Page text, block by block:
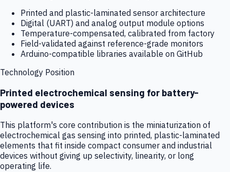
Printed and plastic-laminated sensor architecture
Digital (UART) and analog output module options
Temperature-compensated, calibrated from factory
Field-validated against reference-grade monitors
Arduino-compatible libraries available on GitHub
Technology Position
Printed electrochemical sensing for battery-
powered devices
This platform's core contribution is the miniaturization of
electrochemical gas sensing into printed, plastic-laminated
elements that fit inside compact consumer and industrial
devices without giving up selectivity, linearity, or long
operating life.